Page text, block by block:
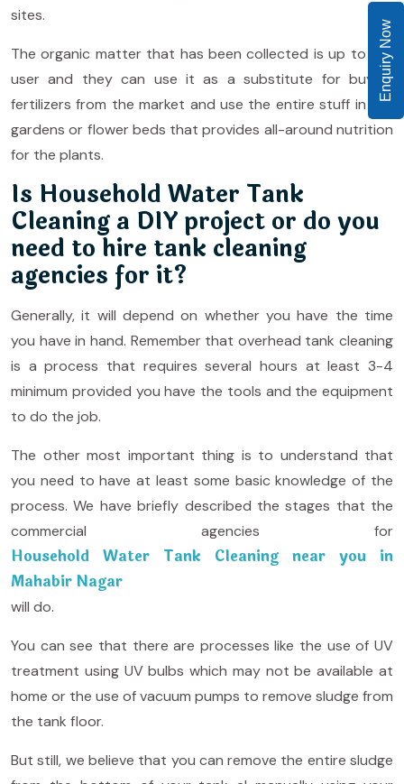
Enquiry Now
sites.
The organic matter that has been collected is up to the
user and they can use it as a substitute for buying
fertilizers from the market and use the entire stuff in the
gardens or flower beds that provides all-around nutrition
for the plants.
Is Household Water Tank
Cleaning a DIY project or do you
need to hire tank cleaning
agencies for it?
Generally, it will depend on whether you have the time
you have in hand. Remember that overhead tank cleaning
is a process that requires several hours at least 3-4
minimum provided you have the tools and the equipment
to do the job.
The other most important thing is to understand that
you need to have at least some basic knowledge of the
process. We have briefly described the stages that the
commercial agencies for
Household Water Tank Cleaning near you in
Mahabir Nagar
will do.
You can see that there are processes like the use of UV
treatment using UV bulbs which may not be available at
home or the use of vacuum pumps to remove sludge from
the tank floor.
But still, we believe that you can remove the entire sludge